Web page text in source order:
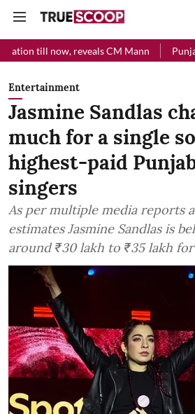
reveals CM Mann Punjab Chief
Entertainment
Jasmine Sandlas
much for a single
highest-paid
singers
As per multiple media reports
estimates Jasmine Sandlas is
around ₹30 lakh to ₹35 lakh